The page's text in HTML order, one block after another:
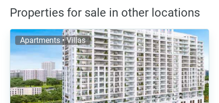
Properties for sale in other locations
Apartments • Villas